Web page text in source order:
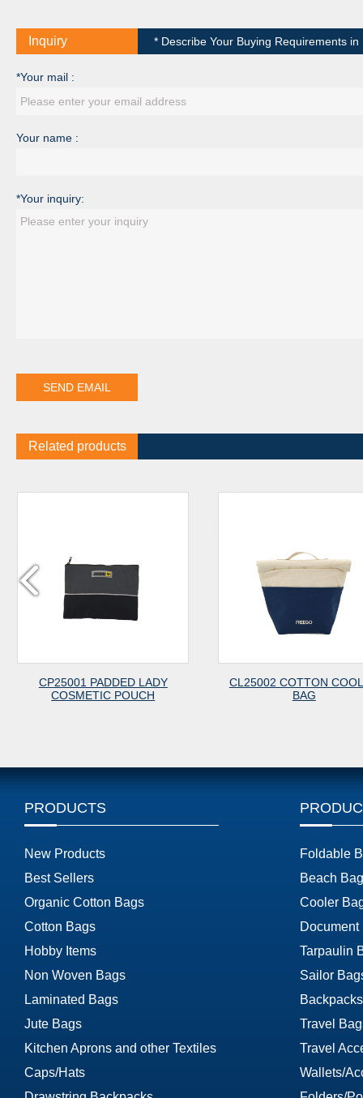
Inquiry * Describe Your Buying Requirements
*Your mail :
Your name :
*Your inquiry:
Related products
CP25001 PADDED LADY
COSMETIC POUCH
CL25002 COTTON
BAG
PRODUCTS
New Products
Best Sellers
Organic Cotton Bags
Cotton Bags
Hobby Items
Non Woven Bags
Laminated Bags
Jute Bags
Kitchen Aprons and other Textiles
Caps/Hats
Foldable
Beach
Cooler
Document
Tarpaulin
Sailor
Travel
Travel
Wallets/